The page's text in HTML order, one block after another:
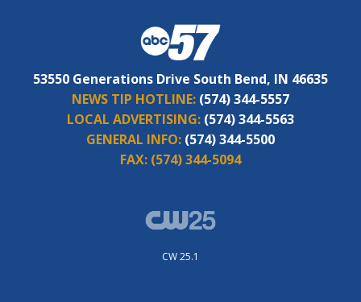
53550 Generations Drive South Bend, IN 46635
NEWS TIP HOTLINE: (574) 344-5557
LOCAL ADVERTISING: (574) 344-5563
GENERAL INFO: (574) 344-5500
FAX: (574) 344-5094
CW 25.1